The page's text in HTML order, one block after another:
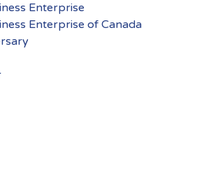
Enterprise
Enterprise of Canada